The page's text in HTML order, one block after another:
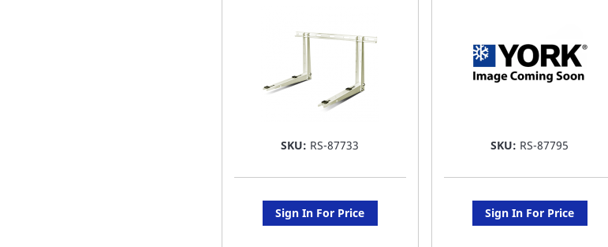
SKU: RS-87733
Sign In For Price
SKU: RS-87795
Sign In For Price